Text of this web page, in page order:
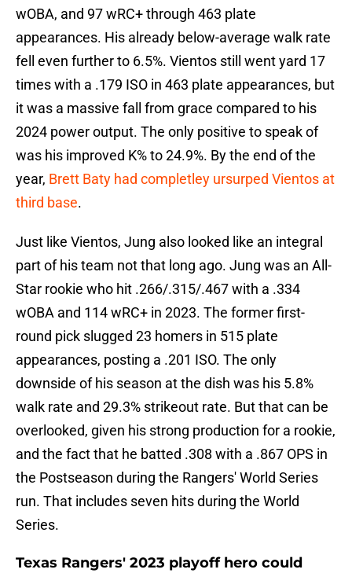
wOBA, and 97 wRC+ through 463 plate
appearances. His already below-average walk rate
fell even further to 6.5%. Vientos still went yard 17
times with a .179 ISO in 463 plate appearances, but
it was a massive fall from grace compared to his
2024 power output. The only positive to speak of
was his improved K% to 24.9%. By the end of the
year, Brett Baty had completley ursurped Vientos at
third base.
Just like Vientos, Jung also looked like an integral
part of his team not that long ago. Jung was an All-
Star rookie who hit .266/.315/.467 with a .334
wOBA and 114 wRC+ in 2023. The former first-
round pick slugged 23 homers in 515 plate
appearances, posting a .201 ISO. The only
downside of his season at the dish was his 5.8%
walk rate and 29.3% strikeout rate. But that can be
overlooked, given his strong production for a rookie,
and the fact that he batted .308 with a .867 OPS in
the Postseason during the Rangers' World Series
run. That includes seven hits during the World
Series.
Texas Rangers' 2023 playoff hero could